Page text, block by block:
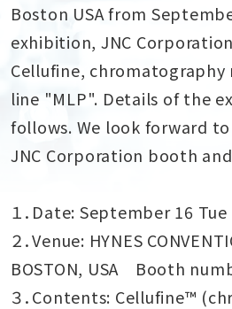
Boston USA from
exhibition, JNC
Cellufine, chromatography
line "MLP". Details of the
follows. We look forward
JNC Corporation booth
１．Date: September 16
２．Venue: HYNES
BOSTON, USA Booth
３．Contents: Cellufine™